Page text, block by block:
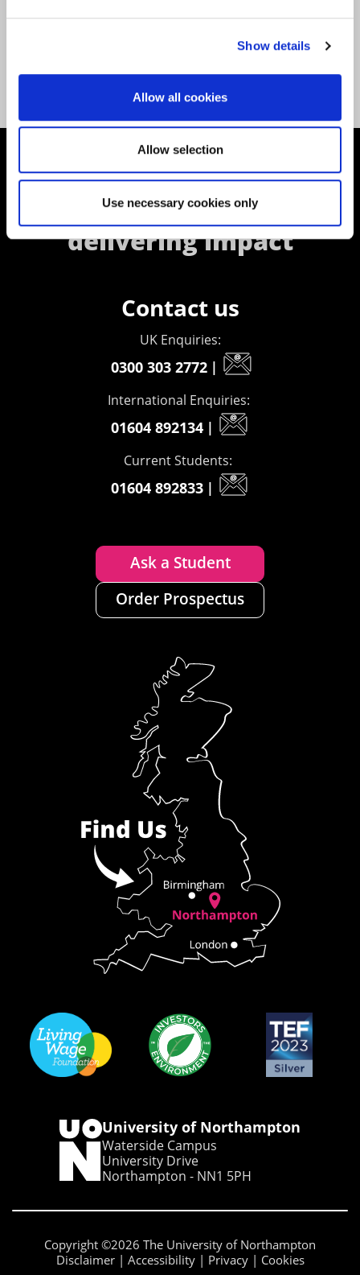
Show details
Allow all cookies
Allow selection
Use necessary cookies only
Back to All News
Supporting aspiration,
creating opportunities,
delivering impact
Contact us
UK Enquiries:
0300 303 2772 |
International Enquiries:
01604 892134 |
Current Students:
01604 892833 |
Ask a Student
Order Prospectus
University of Northampton
Waterside Campus
University Drive
Northampton - NN1 5PH
Copyright ©2026 The University of Northampton
Disclaimer
Accessibility Privacy Cookies